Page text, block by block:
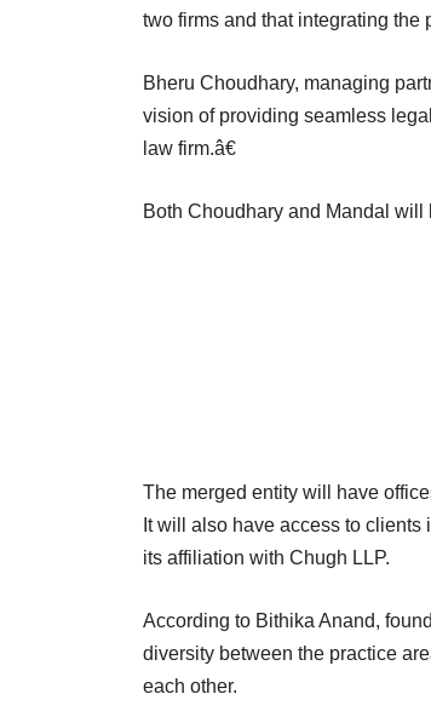
two firms and that integrating the
Bheru Choudhary, managing
vision of providing seamless
law firm.â€
Both Choudhary and Mandal
The merged entity will have
It will also have access to
its affiliation with Chugh LLP.
According to Bithika Anand,
diversity between the practice
each other.